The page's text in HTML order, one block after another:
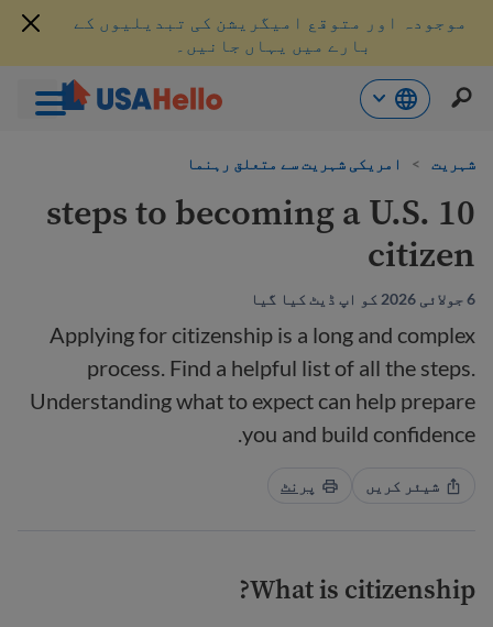
پر
موجودہ اور متوقع امیگریشن کی تبدیلیوں کے
بارے میں یہاں جانیں۔
شہریت > امریکی شہریت سے متعلق رہنما
10 steps to becoming a U.S.
citizen
6 جولائی 2026 کو اپ ڈیٹ کیا گیا
Applying for citizenship is a long and complex
process. Find a helpful list of all the steps.
Understanding what to expect can help prepare
you and build confidence.
شیئر کریں پرنٹ
What is citizenship?